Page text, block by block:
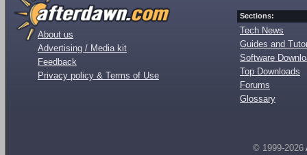
About us
Advertising / Media kit
Feedback
Privacy policy & Terms of Use
Sections:
Tech News
Guides and
Software
Top Downloads
Forums
Glossary
© 1999-2026